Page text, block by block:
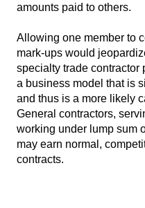
amounts paid to others.
Allowing one member to
mark-ups would
specialty trade contractor
a business model that is
and thus is a more likely
General contractors,
working under lump sum
may earn normal,
contracts.